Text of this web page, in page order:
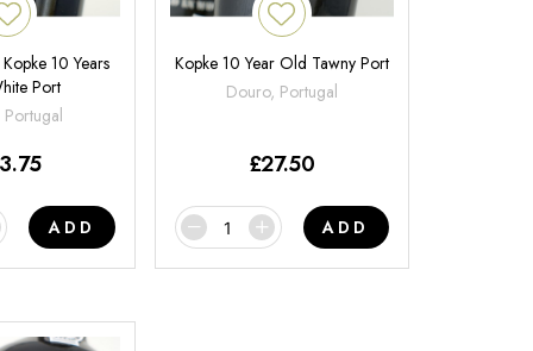
10 Years
Port
ADD
Kopke 10 Year Old Tawny Port
Douro, Portugal
£27.50
ADD